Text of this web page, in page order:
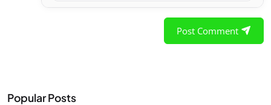
Post Comment
Popular Posts